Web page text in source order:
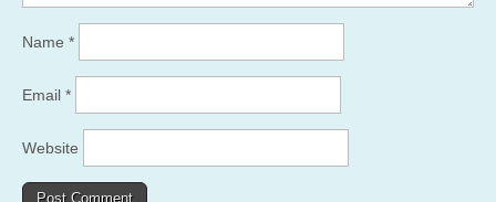
Name *
Email *
Website